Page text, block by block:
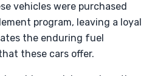
vehicles were purchased
program, leaving a loyal
the enduring fuel
these cars offer.